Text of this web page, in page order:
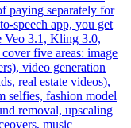
paying separately for
speech app, you get
Veo 3.1, Kling 3.0,
five areas: image
video generation
real estate videos),
selfies, fashion model
removal, upscaling
music